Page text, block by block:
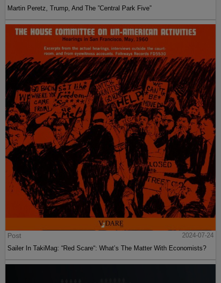
Martin Peretz, Trump, And The ”Central Park Five”
Post
2024-07-24
Sailer In TakiMag: “Red Scare“: What’s The Matter With Economists?